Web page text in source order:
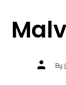
Post
authorBy